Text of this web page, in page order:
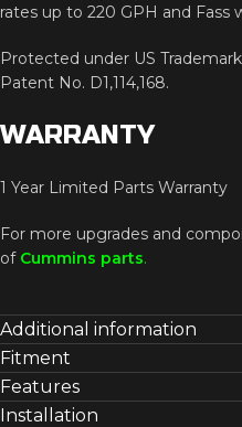
rates up to 220 GPH and Fass
Protected under US Trademark
Patent No. D1,114,168.
WARRANTY
1 Year Limited Parts Warranty
For more upgrades and
of Cummins parts.
Additional information
Fitment
Features
Installation